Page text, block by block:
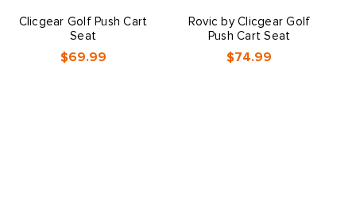
Clicgear Golf Push Cart
Seat
$69.99
Rovic by Clicgear Golf
Push Cart Seat
$74.99